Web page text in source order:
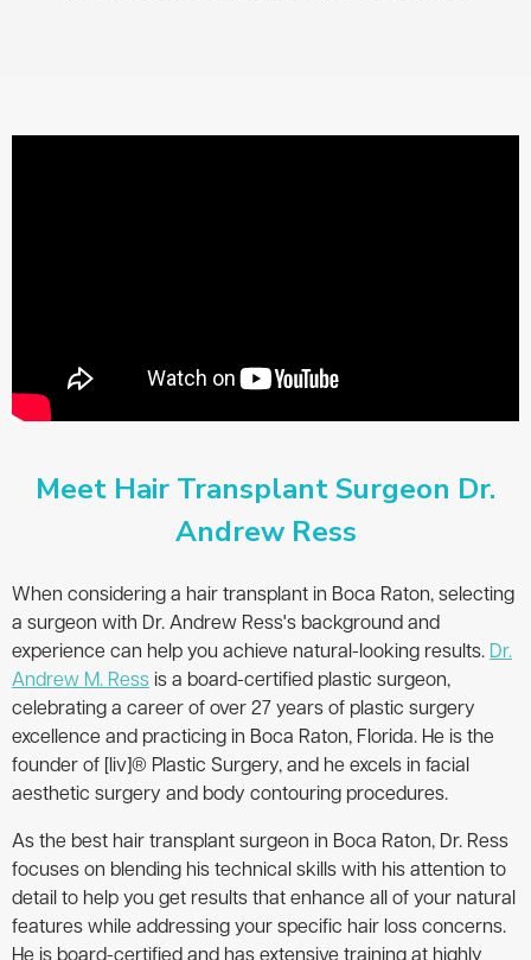
Meet Hair Transplant Surgeon Dr.
Andrew Ress
When considering a hair transplant in Boca Raton, selecting
a surgeon with Dr. Andrew Ress's background and
experience can help you achieve natural-looking results. Dr.
Andrew M. Ress is a board-certified plastic surgeon,
celebrating a career of over 27 years of plastic surgery
excellence and practicing in Boca Raton, Florida. He is the
founder of [liv]® Plastic Surgery, and he excels in facial
aesthetic surgery and body contouring procedures.
As the best hair transplant surgeon in Boca Raton, Dr. Ress
focuses on blending his technical skills with his attention to
detail to help you get results that enhance all of your natural
features while addressing your specific hair loss concerns.